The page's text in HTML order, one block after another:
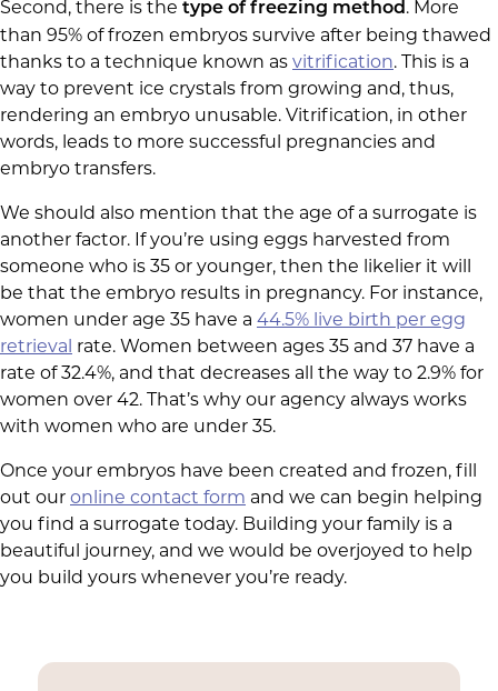
Second, there is the type of freezing method . More
than 95% of frozen embryos survive after being thawed
thanks to a technique known as vitrification. This is a
way to prevent ice crystals from growing and, thus,
rendering an embryo unusable. Vitrification, in other
words, leads to more successful pregnancies and
embryo transfers.
We should also mention that the age of a surrogate is
another factor. If you’re using eggs harvested from
someone who is 35 or younger, then the likelier it will
be that the embryo results in pregnancy. For instance,
women under age 35 have a 44.5% live birth per egg
retrieval rate. Women between ages 35 and 37 have a
rate of 32.4%, and that decreases all the way to 2.9% for
women over 42. That’s why our agency always works
with women who are under 35.
Once your embryos have been created and frozen, fill
out our online contact form and we can begin helping
you find a surrogate today. Building your family is a
beautiful journey, and we would be overjoyed to help
you build yours whenever you’re ready.